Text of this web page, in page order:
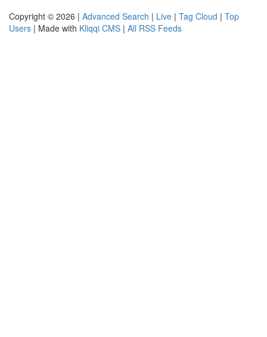
Copyright © 2026 | Advanced Search | Live | Tag Cloud | Top
Users | Made with Kliqqi CMS | All RSS Feeds